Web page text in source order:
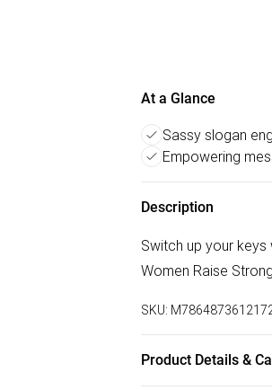
At a Glance
Sassy slogan
Empowering
Description
Switch up your
Women Raise
SKU:
Product Details &